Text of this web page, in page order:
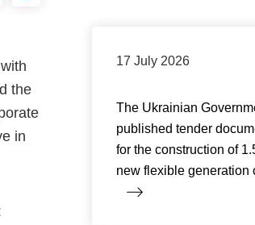
the
in
17 July 2026
The Ukrainian
published tender
for the construction of
new flexible generation